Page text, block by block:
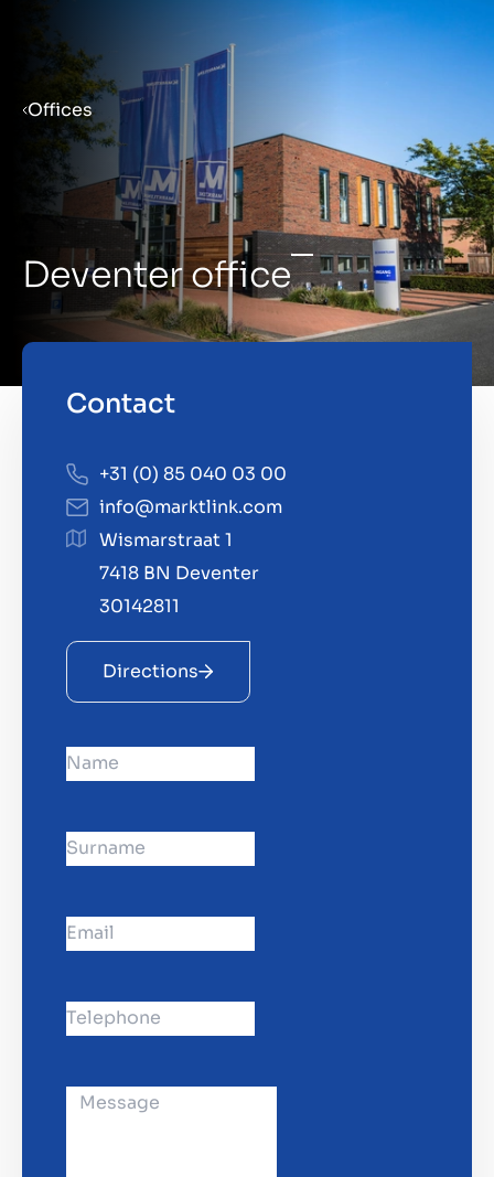
Menu
Prepare your business for sale
Sell your business
Buy a business
About us
Contact
GB
Offices
Deventer office
Contact
+31 (0) 85 040 03 00
info@marktlink.com
Wismarstraat 1
7418 BN Deventer
30142811
Directions